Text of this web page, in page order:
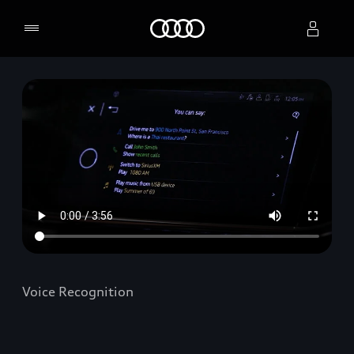
Select dealer
Voice Recognition